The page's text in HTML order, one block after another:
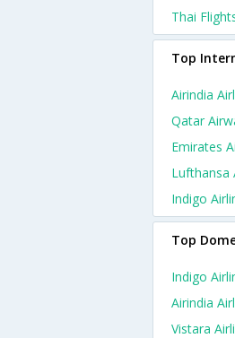
Thai
Top
Airindia
Qatar
Emirates
Lufthansa
Indigo
Top
Indigo
Airindia
Vistara